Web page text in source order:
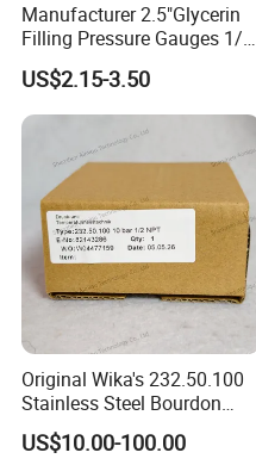
Manufacturer 2.5"Glycerin
Filling Pressure Gauges 1/4
Lower Mount for Water Gas
Liquid
US$2.15-3.50
Original Wika's 232.50.100
Stainless Steel Bourdon
Tube Pressure Gauge
100mm Dial 1.0 Accuracy
US$10.00-100.00